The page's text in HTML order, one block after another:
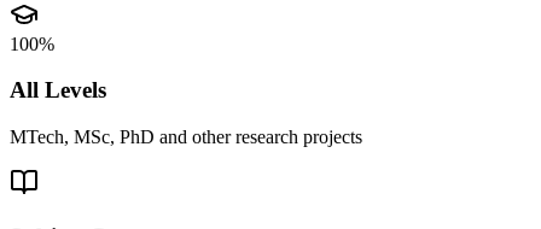
100%
All Levels
MTech, MSc, PhD and other research projects